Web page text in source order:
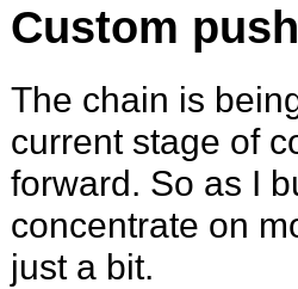
Custom
The chain is
current stage of
forward. So as I
concentrate on
just a bit.